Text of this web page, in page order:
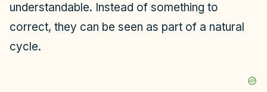
understandable. Instead of something to
correct, they can be seen as part of a natural
cycle.